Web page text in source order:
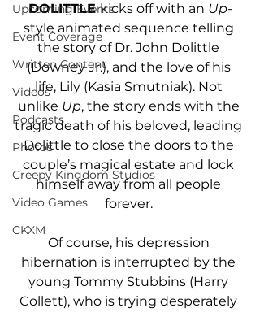
Upcoming Events
Event Coverage
Written Content
Videos
Podcasts
Photos
Creepy Kingdom Studios
Video Games
CKXM
DOLITTLE kicks off with an Up-
style animated sequence telling
the story of Dr. John Dolittle
(Downey Jr.), and the love of his
life, Lily (Kasia Smutniak). Not
unlike Up, the story ends with the
tragic death of his beloved, leading
Dolittle to close the doors to the
couple’s magical estate and lock
himself away from all people
forever.
Of course, his depression
hibernation is interrupted by the
young Tommy Stubbins (Harry
Collett), who is trying desperately